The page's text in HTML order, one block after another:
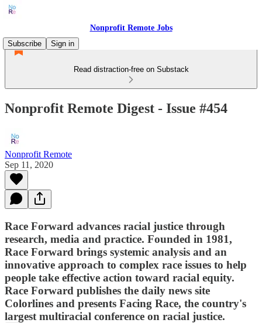
Nonprofit Remote Jobs
Subscribe
Sign in
Read distraction-free on Substack
Nonprofit Remote Digest - Issue #454
Nonprofit Remote
Sep 11, 2020
Race Forward advances racial justice through
research, media and practice. Founded in 1981,
Race Forward brings systemic analysis and an
innovative approach to complex race issues to help
people take effective action toward racial equity.
Race Forward publishes the daily news site
Colorlines and presents Facing Race, the country's
largest multiracial conference on racial justice.